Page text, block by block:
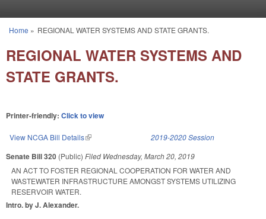
You are here
Home » REGIONAL WATER SYSTEMS AND STATE GRANTS.
REGIONAL WATER SYSTEMS AND
STATE GRANTS.
Printer-friendly: Click to view
View NCGA Bill Details(link is external) 2019-2020 Session
Senate Bill 320 (Public) Filed Wednesday, March 20, 2019
AN ACT TO FOSTER REGIONAL COOPERATION FOR WATER AND
WASTEWATER INFRASTRUCTURE AMONGST SYSTEMS UTILIZING
RESERVOIR WATER.
Intro. by J. Alexander.